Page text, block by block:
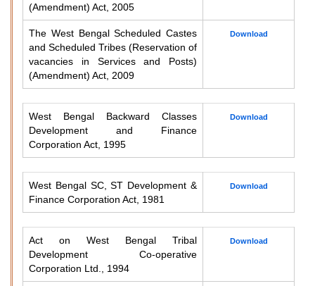
(Amendment) Act, 2005
The West Bengal Scheduled Castes
and Scheduled Tribes (Reservation of
vacancies in Services and Posts)
(Amendment) Act, 2009
Download
West Bengal Backward Classes
Development and Finance
Corporation Act, 1995
Download
West Bengal SC, ST Development &
Finance Corporation Act, 1981
Download
Act on West Bengal Tribal
Development Co-operative
Corporation Ltd., 1994
Download